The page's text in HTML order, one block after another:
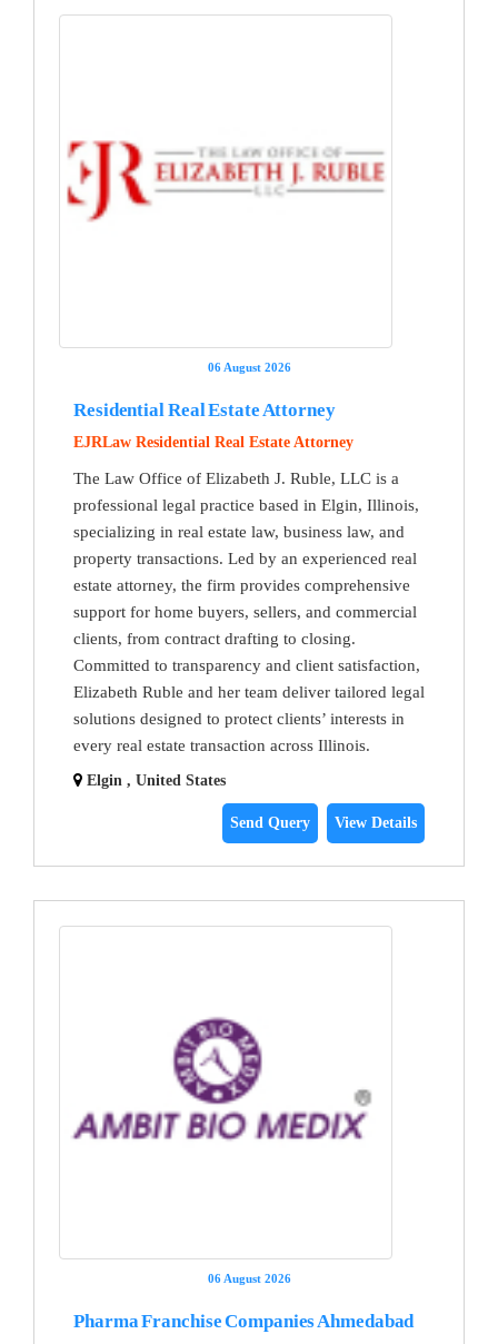
06 August 2026
Residential Real Estate Attorney
EJRLaw Residential Real Estate Attorney
The Law Office of Elizabeth J. Ruble, LLC is a
professional legal practice based in Elgin, Illinois,
specializing in real estate law, business law, and
property transactions. Led by an experienced real
estate attorney, the firm provides comprehensive
support for home buyers, sellers, and commercial
clients, from contract drafting to closing.
Committed to transparency and client satisfaction,
Elizabeth Ruble and her team deliver tailored legal
solutions designed to protect clients’ interests in
every real estate transaction across Illinois.
Elgin , United States
Send Query View Details
06 August 2026
Pharma Franchise Companies Ahmedabad